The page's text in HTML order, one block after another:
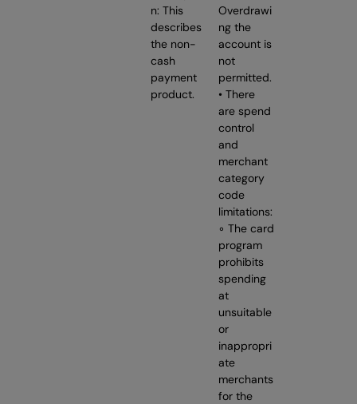
n: This
describes
the non-
cash
payment
product.
Overdrawi
ng the
account is
not
permitted.
• There
are spend
control
and
merchant
category
code
limitations:
◦ The card
program
prohibits
spending
at
unsuitable
or
inappropri
ate
merchants
for the